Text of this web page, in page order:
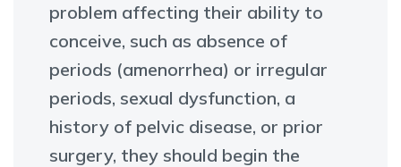
problem affecting their ability to
conceive, such as absence of
periods (amenorrhea) or irregular
periods, sexual dysfunction, a
history of pelvic disease, or prior
surgery, they should begin the